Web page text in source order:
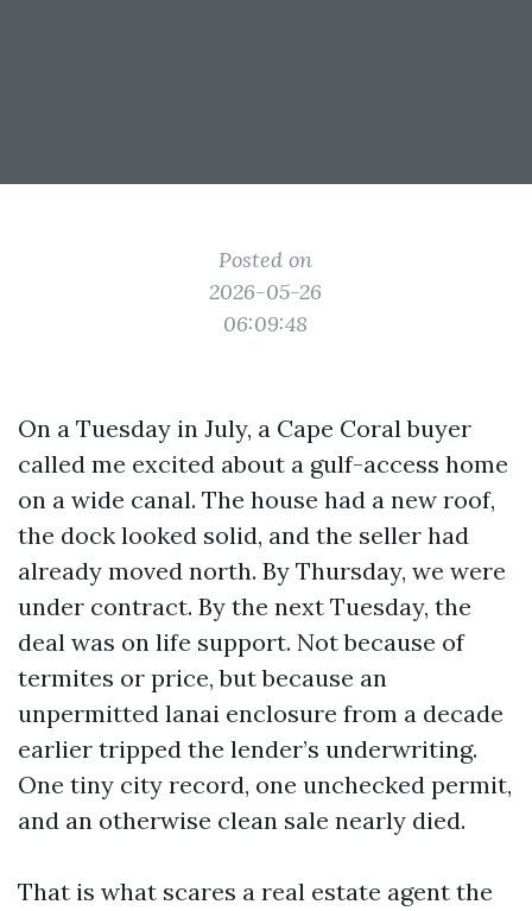
Posted on
2026-05-26
06:09:48
On a Tuesday in July, a Cape Coral buyer
called me excited about a gulf-access home
on a wide canal. The house had a new roof,
the dock looked solid, and the seller had
already moved north. By Thursday, we were
under contract. By the next Tuesday, the
deal was on life support. Not because of
termites or price, but because an
unpermitted lanai enclosure from a decade
earlier tripped the lender’s underwriting.
One tiny city record, one unchecked permit,
and an otherwise clean sale nearly died.
That is what scares a real estate agent the